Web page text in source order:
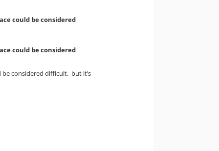
could be considered
could be considered
be considered difficult. but it’s